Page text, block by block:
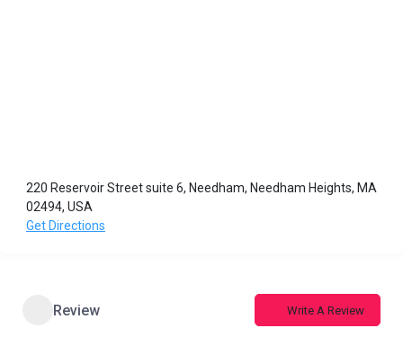
220 Reservoir Street suite 6, Needham, Needham Heights, MA
02494, USA
Get Directions
Review Write A Review